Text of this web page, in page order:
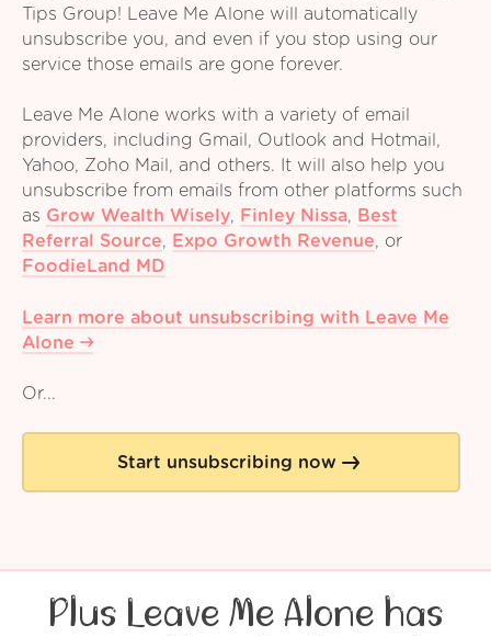
Tips Group! Leave Me Alone will automatically
unsubscribe you, and even if you stop using our
service those emails are gone forever.
Leave Me Alone works with a variety of email
providers, including Gmail, Outlook and Hotmail,
Yahoo, Zoho Mail, and others. It will also help you
unsubscribe from emails from other platforms such
as Grow Wealth Wisely, Finley Nissa, Best
Referral Source, Expo Growth Revenue, or
FoodieLand MD
Learn more about unsubscribing with Leave Me
Alone
Or...
Start unsubscribing now
Plus Leave Me Alone has